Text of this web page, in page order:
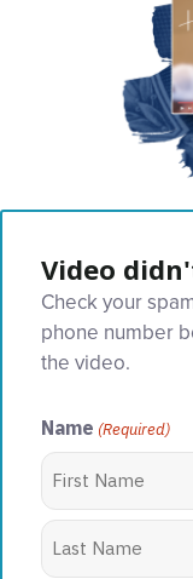
Video
Check your
phone number
the video.
Name (Required)